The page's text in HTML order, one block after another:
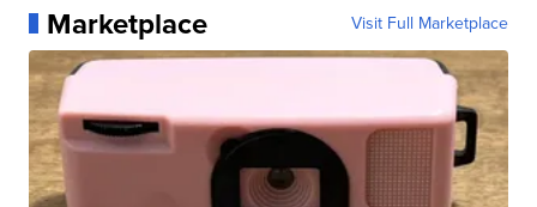
Marketplace Visit Full Marketplace